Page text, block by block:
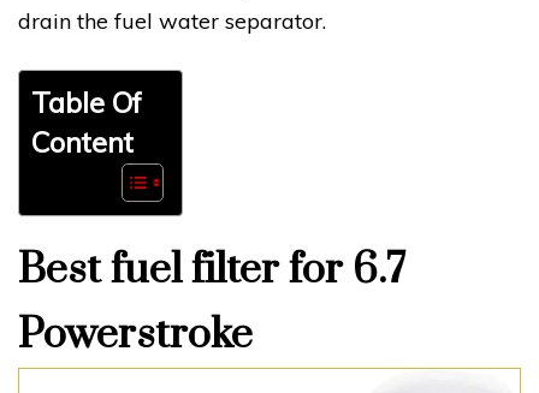
drain the fuel water separator.
Table Of
Content
Best fuel filter for 6.7
Powerstroke